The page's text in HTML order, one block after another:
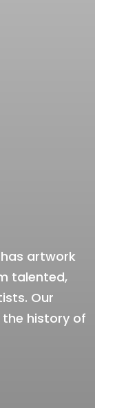
artwork
talented,
Our
the history of